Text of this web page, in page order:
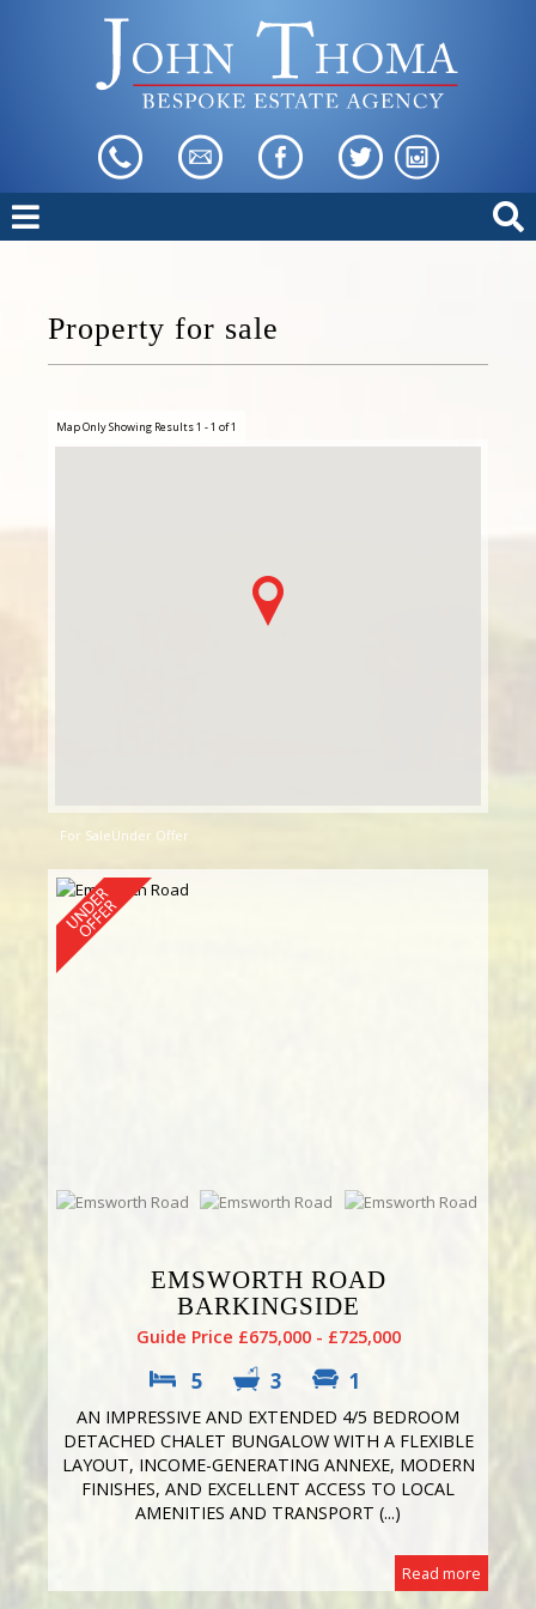
Property for sale
Map Only Showing Results 1 - 1 of 1
For SaleUnder Offer
EMSWORTH ROAD
BARKINGSIDE
Guide Price £675,000 - £725,000
5 3 1
AN IMPRESSIVE AND EXTENDED 4/5 BEDROOM
DETACHED CHALET BUNGALOW WITH A FLEXIBLE
LAYOUT, INCOME-GENERATING ANNEXE, MODERN
FINISHES, AND EXCELLENT ACCESS TO LOCAL
AMENITIES AND TRANSPORT (...)
Read more